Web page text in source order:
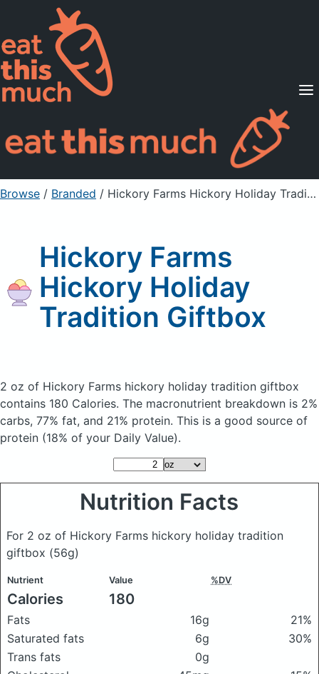
Supported Diets
Pricing
For Professionals
Sign Up Already a member? Sign in
Browse / Branded / Hickory Farms Hickory Holiday Tradition Giftbox
Hickory Farms
Hickory Holiday
Tradition Giftbox
2 oz of Hickory Farms hickory holiday tradition giftbox
contains 180 Calories. The macronutrient breakdown is 2%
carbs, 77% fat, and 21% protein. This is a good source of
protein (18% of your Daily Value).
Nutrition Facts
For 2 oz of Hickory Farms hickory holiday tradition
giftbox (56g)
Nutrient Value %DV
Calories 180
Fats 16g
21%
Saturated fats
6g
30%
Trans fats
0g